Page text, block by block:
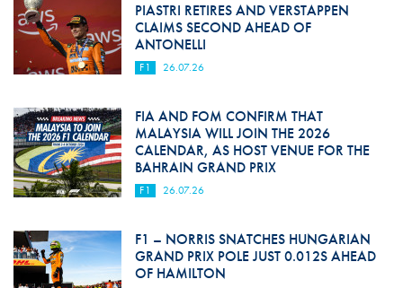
PIASTRI RETIRES AND VERSTAPPEN
CLAIMS SECOND AHEAD OF
ANTONELLI
F1 26.07.26
FIA AND FOM CONFIRM THAT
MALAYSIA WILL JOIN THE 2026
CALENDAR, AS HOST VENUE FOR THE
BAHRAIN GRAND PRIX
F1 26.07.26
F1 – NORRIS SNATCHES HUNGARIAN
GRAND PRIX POLE JUST 0.012S AHEAD
OF HAMILTON